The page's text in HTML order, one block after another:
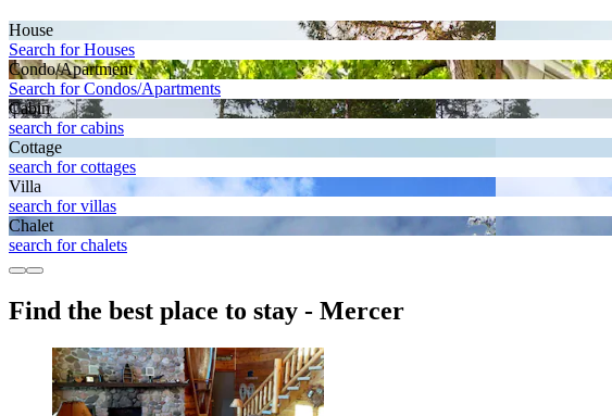
House
Search for Houses
Condo/Apartment
Search for Condos/Apartments
Cabin
search for cabins
Cottage
search for cottages
Villa
search for villas
Chalet
search for chalets
Find the best place to stay - Mercer